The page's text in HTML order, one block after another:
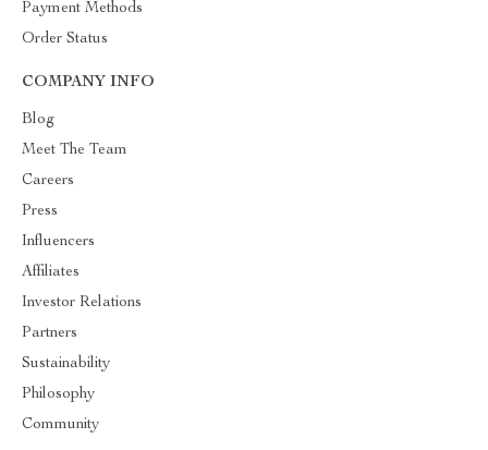
Payment Methods
Order Status
COMPANY INFO
Blog
Meet The Team
Careers
Press
Influencers
Affiliates
Investor Relations
Partners
Sustainability
Philosophy
Community